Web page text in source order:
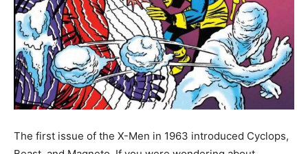
The first issue of the X-Men in 1963 introduced Cyclops,